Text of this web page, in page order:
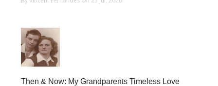
Then & Now: My Grandparents Timeless Love